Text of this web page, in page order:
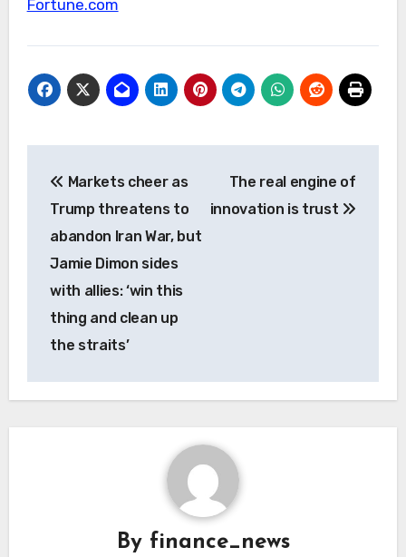
Fortune.com
navigation
Markets cheer as
Trump threatens to
abandon Iran War, but
Jamie Dimon sides
with allies: ‘win this
thing and clean up
the straits’
The real engine of
innovation is trust
By finance_news